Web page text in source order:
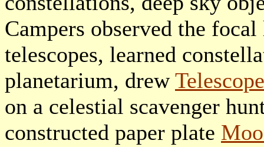
Campers observed the
telescopes, learned
planetarium, drew
on a celestial scavenger
constructed paper plate